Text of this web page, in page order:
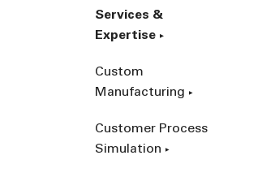
Services &
Expertise
Custom
Manufacturing
Customer Process
Simulation